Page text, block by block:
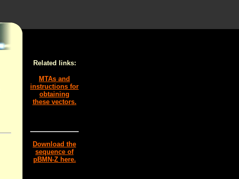
Related links:
MTAs and
instructions for
obtaining
these vectors.
Download the
sequence of
pBMN-Z here.